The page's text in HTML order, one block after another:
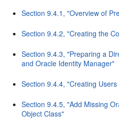
Section 9.4.1, "Overview of
Section 9.4.2, "Creating the
Section 9.4.3, "Preparing a
and Oracle Identity Manager"
Section 9.4.4, "Creating
Section 9.4.5, "Add Missing
Object Class"